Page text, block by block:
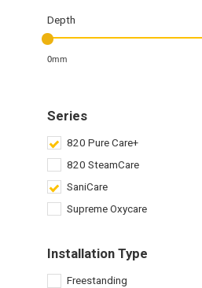
Depth
0mm
Series
820 Pure Care+
820 SteamCare
SaniCare
Supreme Oxycare
Installation Type
Freestanding